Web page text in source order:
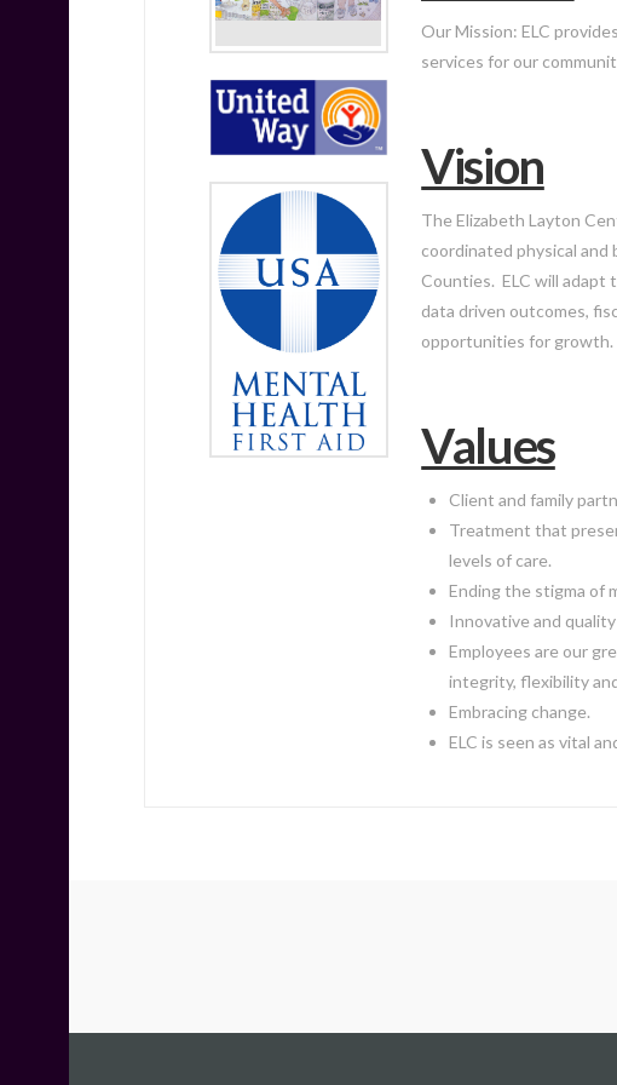
Our Mission:ELC
services for our
Vision
The Elizabeth Layton
coordinated physical and
Counties. ELC will adapt
data driven outcomes,
opportunities for growth.
Values
Client and family
Treatment that
levels of care.
Ending the stigma of
Innovative and
Employees are our
integrity, flexibility
Embracing change.
ELC is seen as vital